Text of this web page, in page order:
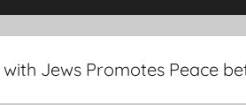
with Jews Promotes Peace